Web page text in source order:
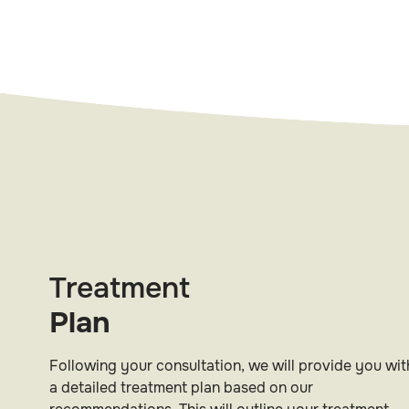
Treatment
Plan
Following your consultation, we will provide you
a detailed treatment plan based on our